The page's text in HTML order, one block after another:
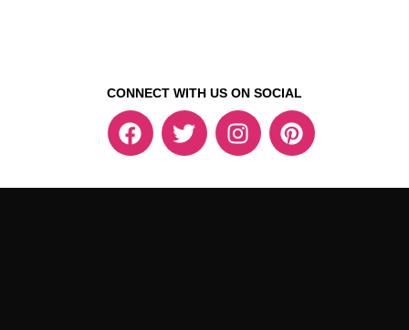
CONNECT WITH US ON SOCIAL